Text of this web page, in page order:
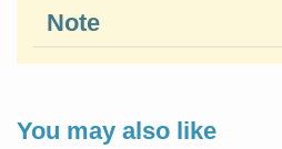
Note
You may also like